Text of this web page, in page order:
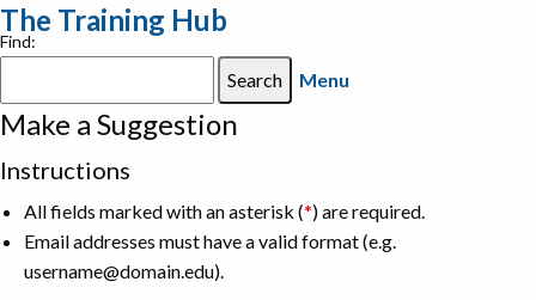
The Training Hub
Find:
Menu
Make a Suggestion
Instructions
All fields marked with an asterisk (*) are required.
Email addresses must have a valid format (e.g.
username@domain.edu).